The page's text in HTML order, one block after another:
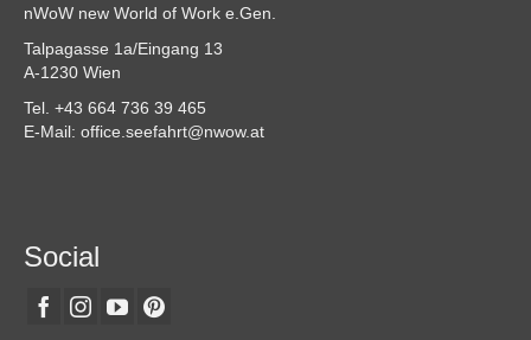
nWoW new World of Work e.Gen.
Talpagasse 1a/Eingang 13
A-1230 Wien
Tel. +43 664 736 39 465
E-Mail: office.seefahrt@nwow.at
Social